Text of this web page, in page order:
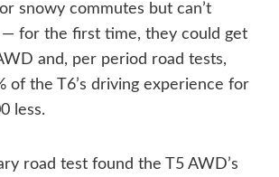
snowy commutes but can’t
for the first time, they could get
and, per period road tests,
of the T6’s driving experience for
less.
road test found the T5 AWD’s